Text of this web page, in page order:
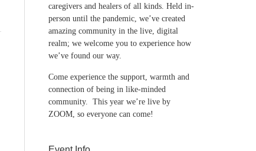
caregivers and healers of all kinds. Held in-
person until the pandemic, we’ve created
amazing community in the live, digital
realm; we welcome you to experience how
we’ve found our way.
Come experience the support, warmth and
connection of being in like-minded
community. This year we’re live by
ZOOM, so everyone can come!